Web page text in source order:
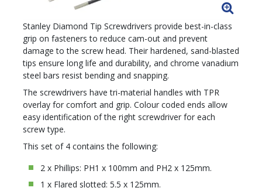
Stanley Diamond Tip Screwdrivers provide best-in-class
grip on fasteners to reduce cam-out and prevent
damage to the screw head. Their hardened, sand-blasted
tips ensure long life and durability, and chrome vanadium
steel bars resist bending and snapping.
The screwdrivers have tri-material handles with TPR
overlay for comfort and grip. Colour coded ends allow
easy identification of the right screwdriver for each
screw type.
This set of 4 contains the following:
2 x Phillips: PH1 x 100mm and PH2 x 125mm.
1 x Flared slotted: 5.5 x 125mm.